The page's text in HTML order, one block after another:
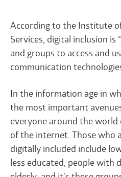
According to the Institute
Services, digital inclusion is
and groups to access and
communication
In the information age in
the most important
everyone around the world
of the internet. Those who
digitally included include
less educated, people with